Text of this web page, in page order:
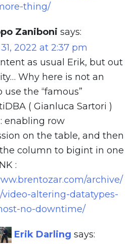
thing/
Zaniboni says:
2022 at 2:37 pm
as usual Erik, but out
Why here is not an
the “famous”
( Gianluca Sartori )
enabling row
on the table, and then
column to bigint in one
:
archive/
video-altering-datatypes-
no-downtime/
Erik Darling says: